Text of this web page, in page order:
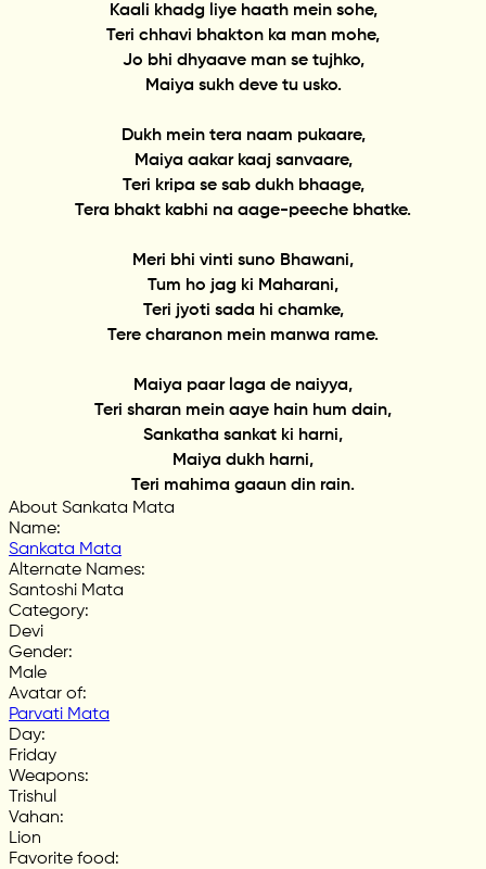
Kaali khadg liye haath mein sohe,
Teri chhavi bhakton ka man mohe,
Jo bhi dhyaave man se tujhko,
Maiya sukh deve tu usko.
Dukh mein tera naam pukaare,
Maiya aakar kaaj sanvaare,
Teri kripa se sab dukh bhaage,
Tera bhakt kabhi na aage-peeche bhatke.
Meri bhi vinti suno Bhawani,
Tum ho jag ki Maharani,
Teri jyoti sada hi chamke,
Tere charanon mein manwa rame.
Maiya paar laga de naiyya,
Teri sharan mein aaye hain hum dain,
Sankatha sankat ki harni,
Maiya dukh harni,
Teri mahima gaaun din rain.
About Sankata Mata
Name:
Sankata Mata
Alternate Names:
Santoshi Mata
Category:
Devi
Gender:
Male
Avatar of:
Parvati Mata
Day:
Friday
Weapons:
Trishul
Vahan:
Lion
Favorite food: